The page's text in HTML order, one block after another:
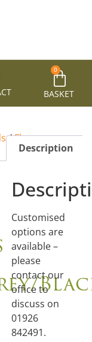
0
BASKET
/Flex-
Description
Customised
options are
available –
please
contact our
office to
discuss on
01926
842491.